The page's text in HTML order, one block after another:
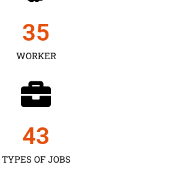
WORKER
35
TYPES OF JOBS
43